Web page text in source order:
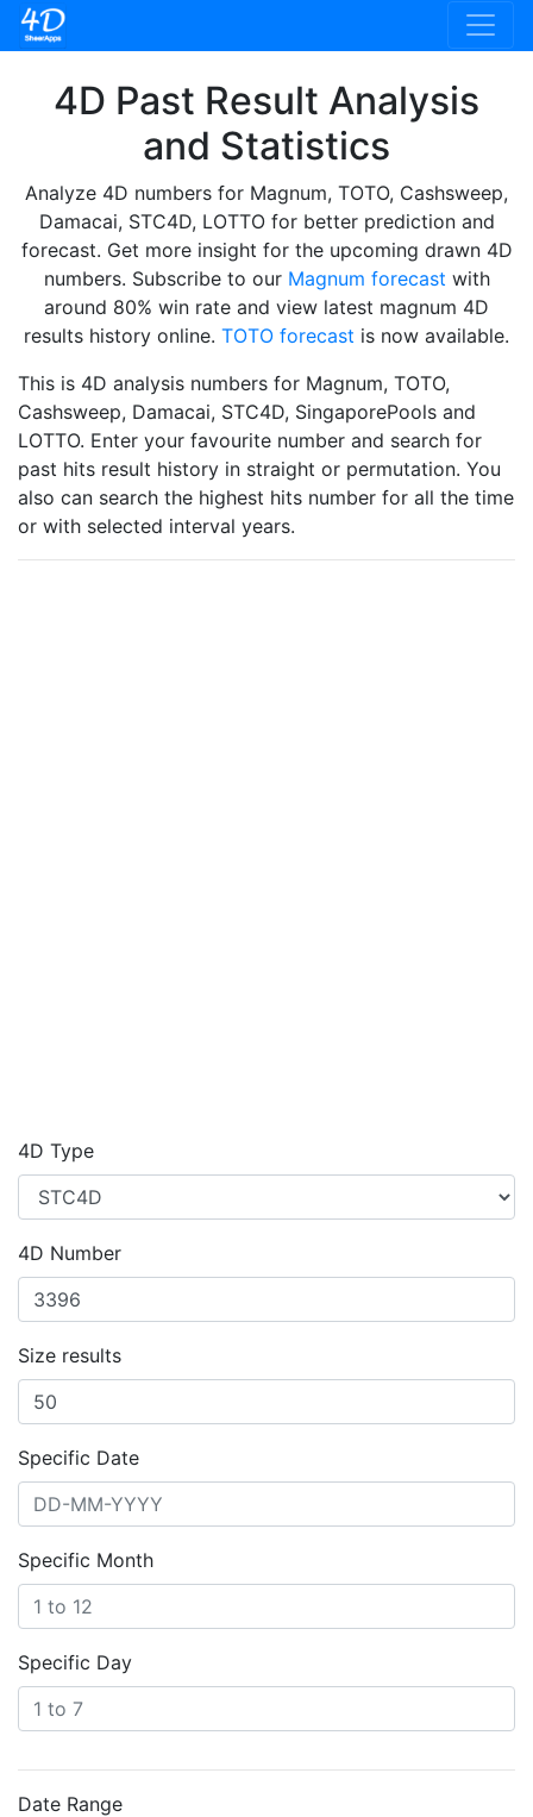
4D Past Result Analysis
and Statistics
Analyze 4D numbers for Magnum, TOTO, Cashsweep,
Damacai, STC4D, LOTTO for better prediction and
forecast. Get more insight for the upcoming drawn 4D
numbers. Subscribe to our Magnum forecast with
around 80% win rate and view latest magnum 4D
results history online. TOTO forecast is now available.
This is 4D analysis numbers for Magnum, TOTO,
Cashsweep, Damacai, STC4D, SingaporePools and
LOTTO. Enter your favourite number and search for
past hits result history in straight or permutation. You
also can search the highest hits number for all the time
or with selected interval years.
4D Type
4D Number
Size results
Specific Date
Specific Month
Specific Day
Date Range